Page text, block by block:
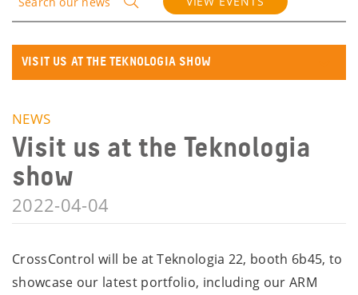
VISIT US AT THE TEKNOLOGIA SHOW
NEWS
Visit us at the Teknologia
show
2022-04-04
CrossControl will be at Teknologia 22, booth 6b45, to
showcase our latest portfolio, including our ARM